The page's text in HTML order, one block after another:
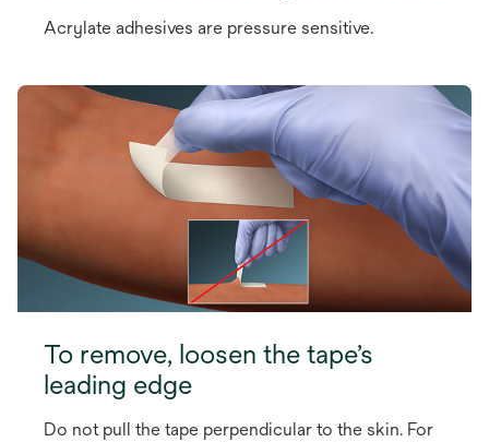
Acrylate adhesives are pressure sensitive.
To remove, loosen the tape’s
leading edge
Do not pull the tape perpendicular to the skin. For